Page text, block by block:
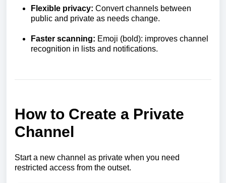
Flexible privacy: Convert channels between
public and private as needs change.
Faster scanning: Emoji (bold): improves channel
recognition in lists and notifications.
How to Create a Private
Channel
Start a new channel as private when you need
restricted access from the outset.